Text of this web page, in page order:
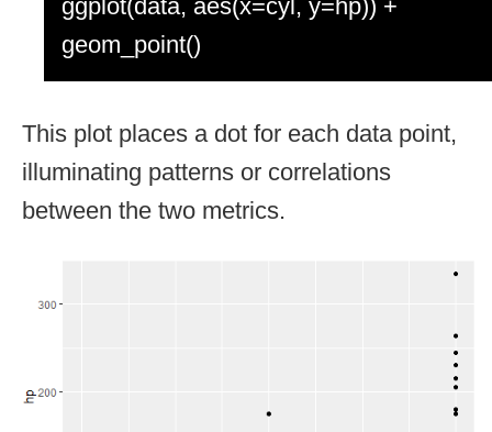
ggplot(data, aes(x=cyl, y=hp)) +
geom_point()
This plot places a dot for each data point,
illuminating patterns or correlations
between the two metrics.